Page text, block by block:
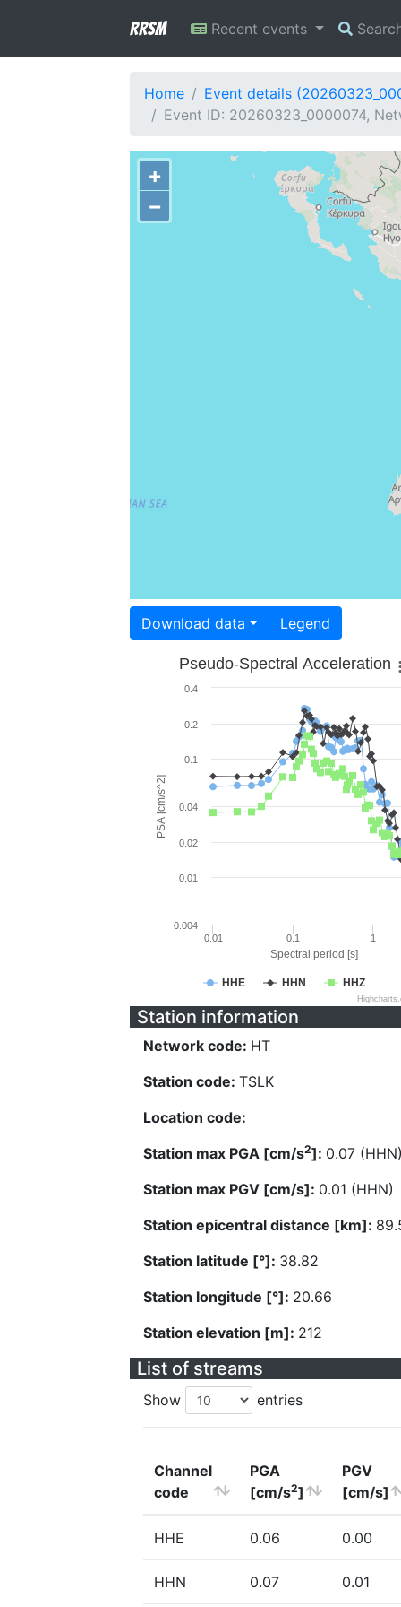
RRSM Recent events
Home
Event details
Event ID: 20260323_0000074,
+
−
Download data Legend
Spectral period [s]
PSA [cm/s^2]
Pseudo-Spectral Acceleration
HHE HHN HHZ
0.01 0.1 1
0.004
0.01
0.02
0.04
0.1
0.2
0.4
Station information
Network code: HT
Station code: TSLK
Location code:
Station max PGA [cm/s2]: 0.07
Station max PGV [cm/s]: 0.01 (HHN)
Station epicentral distance [km]:
Station latitude [°]: 38.82
Station longitude [°]: 20.66
Station elevation [m]: 212
List of streams
Show entries
Channel
code
PGA
[cm/s2]
PGV
[cm/s]
HHE 0.06 0.00
HHN 0.07 0.01